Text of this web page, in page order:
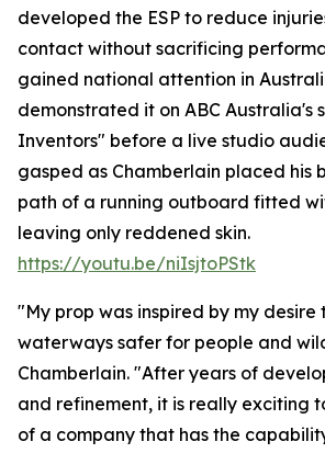
developed the ESP to reduce
contact without sacrificing
gained national attention in
demonstrated it on ABC Australia's
Inventors" before a live studio
gasped as Chamberlain placed his
path of a running outboard fitted
leaving only reddened skin.
https://youtu.be/niIsjtoPStk
"My prop was inspired by my desire
waterways safer for people and
Chamberlain. "After years of
and refinement, it is really exciting
of a company that has the